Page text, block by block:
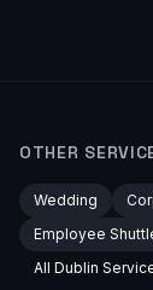
OTHER
Wedding
Employee
All Dublin